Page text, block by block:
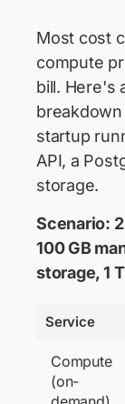
Most cost
compute
bill. Here's
breakdown
startup
API, a
storage.
Scenario:
100 GB
storage, 1
Service
Compute
(on-